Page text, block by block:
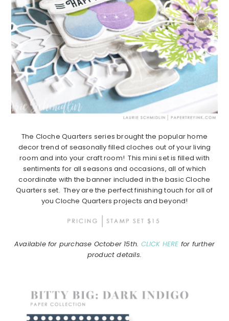
The Cloche Quarters series brought the popular home
decor trend of seasonally filled cloches out of your living
room and into your craft room! This mini set is filled with
sentiments for all seasons and occasions, all of which
coordinate with the banner included in the basic Cloche
Quarters set. They are the perfect finishing touch for all of
you Cloche Quarters projects and beyond!
Available for purchase October 15th. CLICK HERE for further
product details.